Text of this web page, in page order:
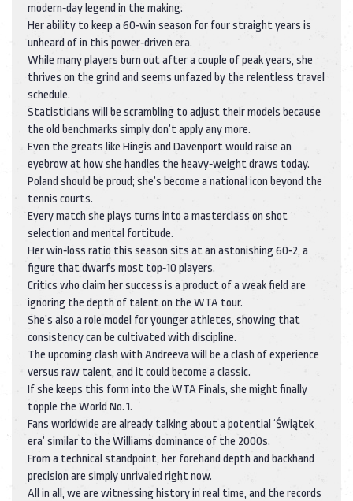
modern‑day legend in the making.
Her ability to keep a 60‑win season for four straight years is
unheard of in this power‑driven era.
While many players burn out after a couple of peak years, she
thrives on the grind and seems unfazed by the relentless travel
schedule.
Statisticians will be scrambling to adjust their models because
the old benchmarks simply don’t apply any more.
Even the greats like Hingis and Davenport would raise an
eyebrow at how she handles the heavy‑weight draws today.
Poland should be proud; she’s become a national icon beyond the
tennis courts.
Every match she plays turns into a masterclass on shot
selection and mental fortitude.
Her win‑loss ratio this season sits at an astonishing 60‑2, a
figure that dwarfs most top‑10 players.
Critics who claim her success is a product of a weak field are
ignoring the depth of talent on the WTA tour.
She’s also a role model for younger athletes, showing that
consistency can be cultivated with discipline.
The upcoming clash with Andreeva will be a clash of experience
versus raw talent, and it could become a classic.
If she keeps this form into the WTA Finals, she might finally
topple the World No. 1.
Fans worldwide are already talking about a potential ‘Świątek
era’ similar to the Williams dominance of the 2000s.
From a technical standpoint, her forehand depth and backhand
precision are simply unrivaled right now.
All in all, we are witnessing history in real time, and the records